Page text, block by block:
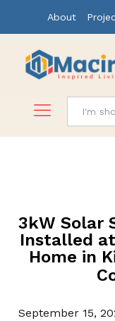
About
3kW Solar
Installed
Home in
September 15,